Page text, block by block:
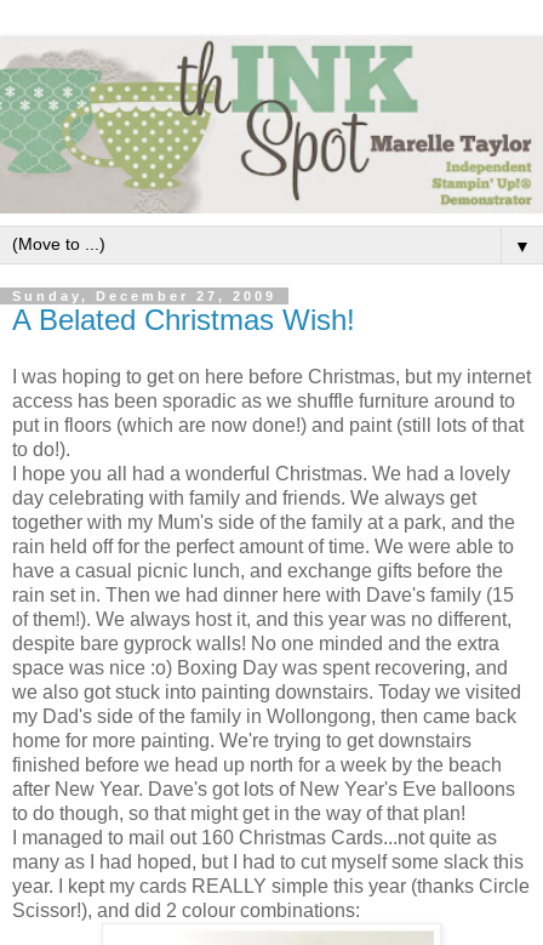
▼
Sunday, December 27, 2009
A Belated Christmas Wish!
I was hoping to get on here before Christmas, but my internet
access has been sporadic as we shuffle furniture around to
put in floors (which are now done!) and paint (still lots of that
to do!).
I hope you all had a wonderful Christmas. We had a lovely
day celebrating with family and friends. We always get
together with my Mum's side of the family at a park, and the
rain held off for the perfect amount of time. We were able to
have a casual picnic lunch, and exchange gifts before the
rain set in. Then we had dinner here with Dave's family (15
of them!). We always host it, and this year was no different,
despite bare gyprock walls! No one minded and the extra
space was nice :o) Boxing Day was spent recovering, and
we also got stuck into painting downstairs. Today we visited
my Dad's side of the family in Wollongong, then came back
home for more painting. We're trying to get downstairs
finished before we head up north for a week by the beach
after New Year. Dave's got lots of New Year's Eve balloons
to do though, so that might get in the way of that plan!
I managed to mail out 160 Christmas Cards...not quite as
many as I had hoped, but I had to cut myself some slack this
year. I kept my cards REALLY simple this year (thanks Circle
Scissor!), and did 2 colour combinations: